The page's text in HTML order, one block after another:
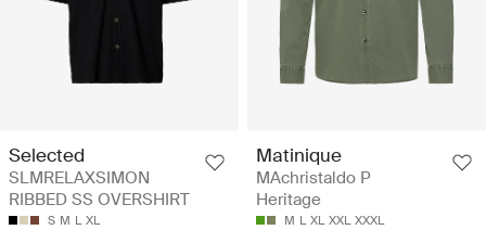
Selected
SLMRELAXSIMON
RIBBED SS OVERSHIRT
S M L XL
Matinique
MAchristaldo P
Heritage
M L XL XXL XXXL